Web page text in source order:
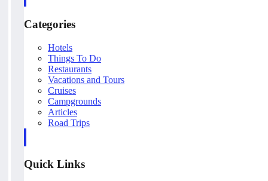
Categories
Hotels
Things To Do
Restaurants
Vacations and Tours
Cruises
Campgrounds
Articles
Road Trips
Quick Links